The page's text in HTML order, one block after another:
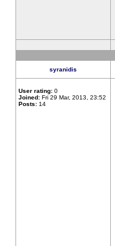
syranidis
User rating: 0
Joined: Fri 29 Mar, 2013, 23:52
Posts: 14